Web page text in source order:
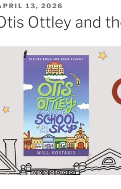
ON
13, 2026
Ottley and